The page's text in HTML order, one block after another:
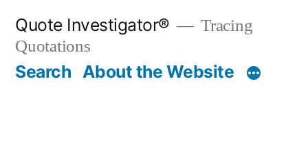
content
Quote Investigator®
Tracing
Quotations
Search About the Website